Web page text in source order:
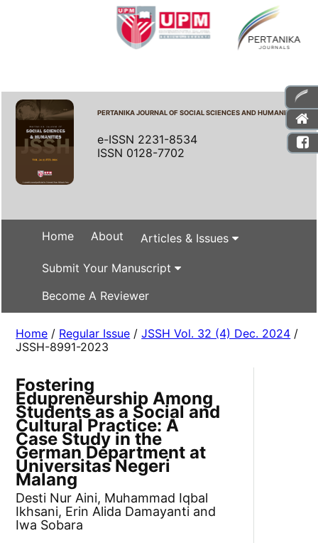
PERTANIKA JOURNAL OF SOCIAL SCIENCES AND HUMANITIES
e-ISSN 2231-8534
ISSN 0128-7702
Home About Articles & Issues
Submit Your Manuscript
Become A Reviewer
Home / Regular Issue /JSSH Vol. 32 (4) Dec. 2024 /
JSSH-8991-2023
Fostering
Edupreneurship Among
Students as a Social and
Cultural Practice: A
Case Study in the
German Department at
Universitas Negeri
Malang
Desti Nur Aini, Muhammad Iqbal
Ikhsani, Erin Alida Damayanti and
Iwa Sobara